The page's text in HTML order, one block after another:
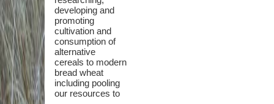
developing and
promoting
cultivation and
consumption of
alternative
cereals to modern
bread wheat
including pooling
our resources to